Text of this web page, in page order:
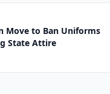
Move to Ban Uniforms
State Attire